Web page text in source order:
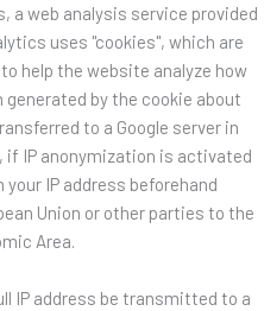
a web analysis service provided
uses "cookies", which are
help the website analyze how
by the cookie about
to a Google server in
if IP anonymization is activated
IP address beforehand
Union or other parties to the
Area.
IP address be transmitted to a